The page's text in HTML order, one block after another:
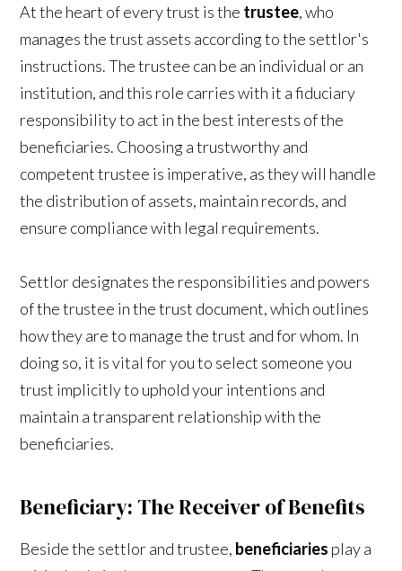
At the heart of every trust is the trustee, who
manages the trust assets according to the settlor's
instructions. The trustee can be an individual or an
institution, and this role carries with it a fiduciary
responsibility to act in the best interests of the
beneficiaries. Choosing a trustworthy and
competent trustee is imperative, as they will handle
the distribution of assets, maintain records, and
ensure compliance with legal requirements.
Settlor designates the responsibilities and powers
of the trustee in the trust document, which outlines
how they are to manage the trust and for whom. In
doing so, it is vital for you to select someone you
trust implicitly to uphold your intentions and
maintain a transparent relationship with the
beneficiaries.
Beneficiary: The Receiver of Benefits
Beside the settlor and trustee, beneficiaries play a